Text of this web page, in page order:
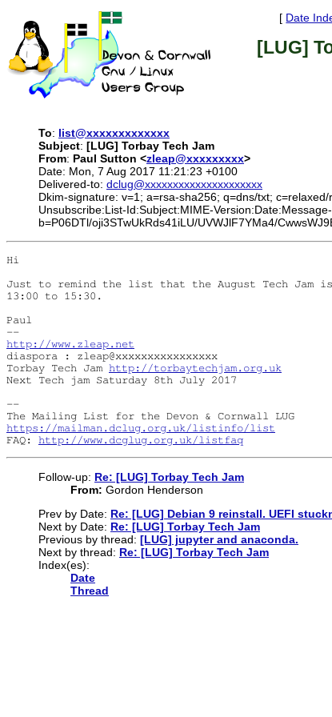
[ Date
[LUG]
To: list@xxxxxxxxxxxxx
Subject: [LUG] Torbay Tech Jam
From: Paul Sutton <zleap@xxxxxxxxx>
Date: Mon, 7 Aug 2017 11:21:23 +0100
Delivered-to: dclug@xxxxxxxxxxxxxxxxxxxxx
Dkim-signature: v=1; a=rsa-sha256; q=dns/txt;
Unsubscribe:List-Id:Subject:MIME-
b=P06DTl/oji3STwUkRds41iLU/UVWJlF7YMa4/
Hi
Just to remind the list that the August Tech Jam is
13:00 to 15:30.
Paul
http://www.zleap.net
diaspora : zleap@xxxxxxxxxxxxxxxx
Torbay Tech Jam http://torbaytechjam.org.uk
Next Tech jam Saturday 8th July 2017
--
https://mailman.dclug.org.uk/listinfo/list
FAQ: http://www.dcglug.org.uk/listfaq
Follow-up: Re: [LUG] Torbay Tech Jam
From: Gordon Henderson
Prev by Date: Re: [LUG] Debian 9 reinstall. UEFI
Next by Date: Re: [LUG] Torbay Tech Jam
Previous by thread: [LUG] jupyter and anaconda.
Next by thread: Re: [LUG] Torbay Tech Jam
Index(es):
Date
Thread